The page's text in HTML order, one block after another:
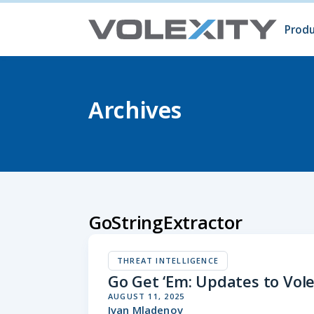
Archives
GoStringExtractor
THREAT INTELLIGENCE
Go Get ‘Em: Updates to
AUGUST 11, 2025
Ivan Mladenov